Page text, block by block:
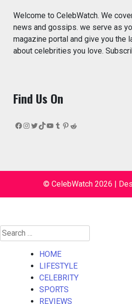
Welcome to CelebWatch. We
news and gossips. we serve as
magazine portal and give you the
about celebrities you love.
Find Us On
Facebook
Instagram
Twitter
TikTok
YouTube
Tumblr
Pinterest
Reddit
© CelebWatch 2026
Search
for:
HOME
LIFESTYLE
CELEBRITY
SPORTS
REVIEWS